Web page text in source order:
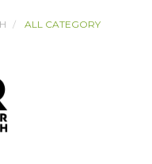
ALL CATEGORY